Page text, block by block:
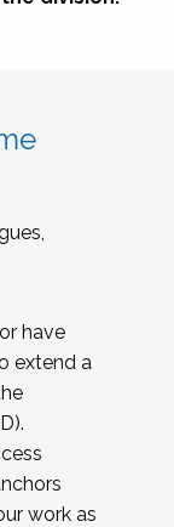
have
extend a
work as